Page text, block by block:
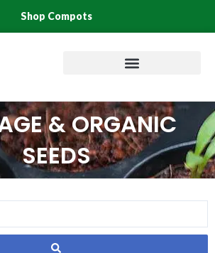
Shop Compots
& ORGANIC
SEEDS